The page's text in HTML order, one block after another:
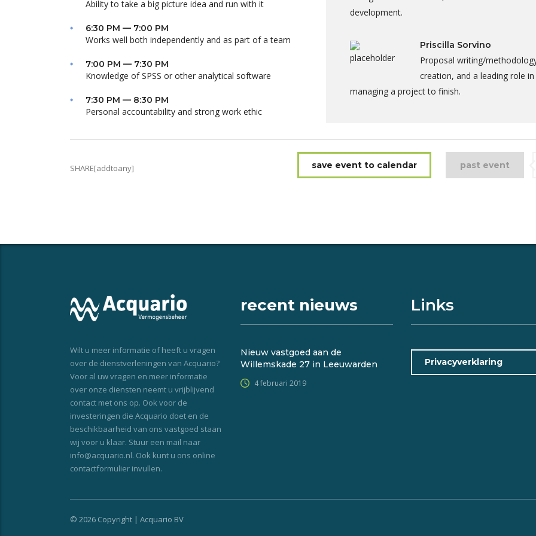
Ability to take a big picture idea and run with it
6:30 PM — 7:00 PM
Works well both independently and as part of a team
7:00 PM — 7:30 PM
Knowledge of SPSS or other analytical software
7:30 PM — 8:30 PM
Personal accountability and strong work ethic
development.
Priscilla Sorvino
Proposal writing/
creation, and a leading role in
managing a project to finish.
SHARE[addtoany] save event to calendar past event
Wilt u meer informatie of heeft u vragen
over de dienstverleningen van Acquario?
Voor al uw vragen en meer informatie
over onze diensten neemt u vrijblijvend
contact met ons op. Ook voor de
investeringen die Acquario doet en de
beschikbaarheid van ons vastgoed staan
wij voor u klaar. Stuur een mail naar
info@acquario.nl. Ook kunt u ons online
contactformulier invullen.
recent nieuws
Nieuw vastgoed aan de
Willemskade 27 in Leeuwarden
4 februari 2019
Links
Privacyverklaring
© 2026 Copyright | Acquario BV